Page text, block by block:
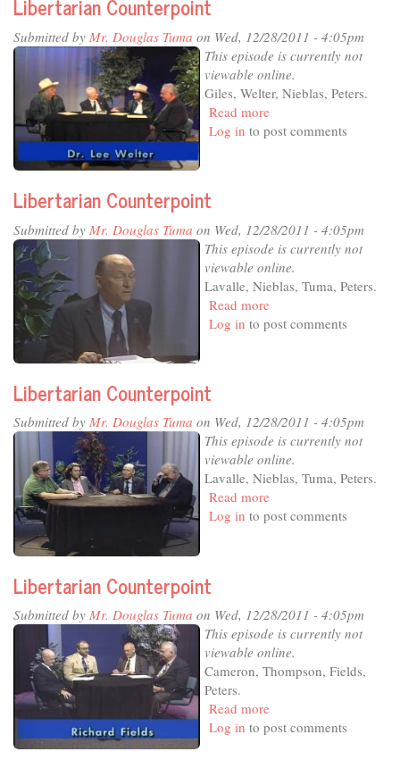
Libertarian Counterpoint
Submitted by Mr. Douglas Tuma on Wed, 12/28/2011 - 4:05pm
This episode is currently not
viewable online.
Giles, Welter, Nieblas, Peters.
Read more
Libertarian
Log in to post comments
Libertarian Counterpoint
Submitted by Mr. Douglas Tuma on Wed, 12/28/2011 - 4:05pm
This episode is currently not
viewable online.
Lavalle, Nieblas, Tuma, Peters.
Read more
Libertarian
Log in to post comments
Libertarian Counterpoint
Submitted by Mr. Douglas Tuma on Wed, 12/28/2011 - 4:05pm
This episode is currently not
viewable online.
Lavalle, Nieblas, Tuma, Peters.
Read more
Libertarian
Log in to post comments
Libertarian Counterpoint
Submitted by Mr. Douglas Tuma on Wed, 12/28/2011 - 4:05pm
This episode is currently not
viewable online.
Cameron, Thompson, Fields,
Peters.
Read more
Libertarian
Log in to post comments